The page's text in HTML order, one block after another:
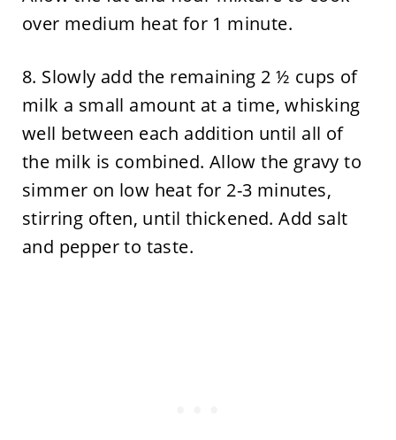
over medium heat for 1 minute.
8. Slowly add the remaining 2 ½ cups of
milk a small amount at a time, whisking
well between each addition until all of
the milk is combined. Allow the gravy to
simmer on low heat for 2-3 minutes,
stirring often, until thickened. Add salt
and pepper to taste.